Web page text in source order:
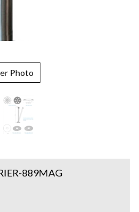
Photo
889MAG